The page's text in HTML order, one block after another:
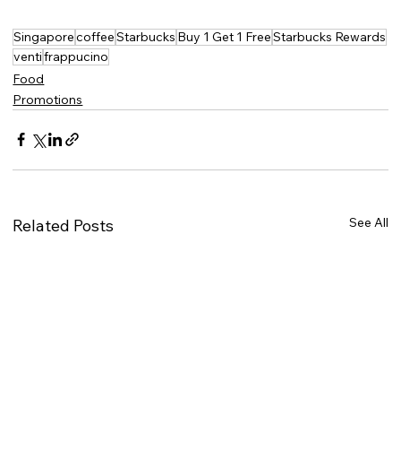
SingaporecoffeeStarbucks Buy 1 Get 1 FreeStarbucks Rewards
ventifrappucino
Food
Promotions
Related Posts See All